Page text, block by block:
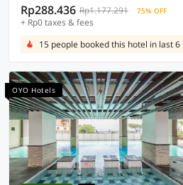
Rp288.436 Rp1.177.291 75% OFF
+ Rp0 taxes & fees
15 people booked this hotel in last 6
OYO Hotels